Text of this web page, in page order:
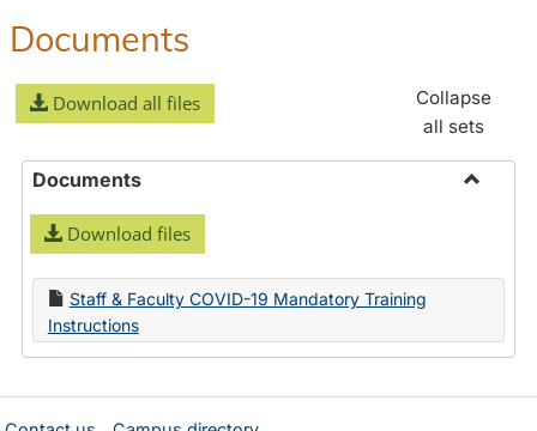
Documents
Download all files
Collapse
all sets
Documents
Download files
Staff & Faculty COVID-19 Mandatory Training
Instructions